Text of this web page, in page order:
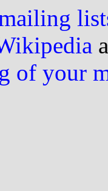
of your